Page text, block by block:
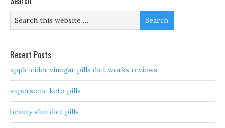
Recent Posts
apple cider vinegar pills diet works reviews
supersonic keto pills
beauty slim diet pills